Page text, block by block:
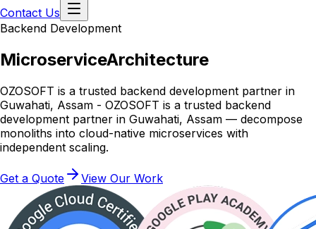
Contact Us
Backend Development
MicroserviceArchitecture
OZOSOFT is a trusted backend development partner in
Guwahati, Assam - OZOSOFT is a trusted backend
development partner in Guwahati, Assam — decompose
monoliths into cloud-native microservices with
independent scaling.
Get a Quote View Our Work